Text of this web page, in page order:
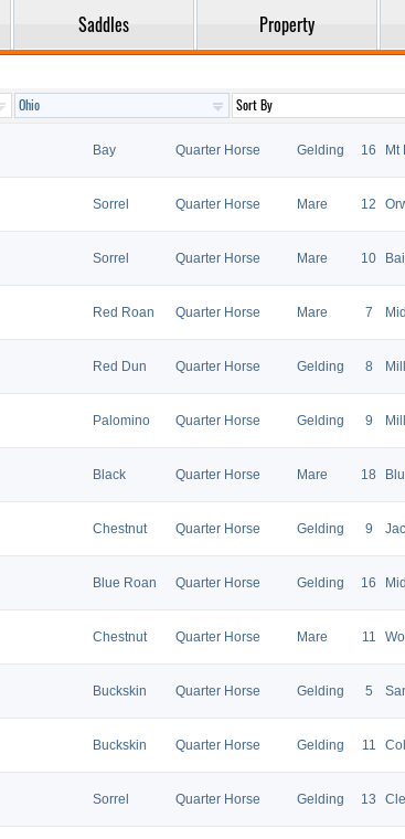
Saddles Property
Bay Quarter Horse Gelding 16 Mt
Sorrel Quarter Horse Mare 12
Sorrel Quarter Horse Mare 10
Red Roan Quarter Horse Mare 7
Red Dun Quarter Horse Gelding 8
Palomino Quarter Horse Gelding 9
Black Quarter Horse Mare 18
Chestnut Quarter Horse Gelding 9
Blue Roan Quarter Horse Gelding 16
Chestnut Quarter Horse Mare 11
Buckskin Quarter Horse Gelding 5
Buckskin Quarter Horse Gelding 11
Sorrel Quarter Horse Gelding 13